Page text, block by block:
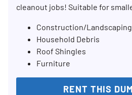
cleanout jobs! Suitable for
Construction/
Household Debris
Roof Shingles
Furniture
RENT THIS